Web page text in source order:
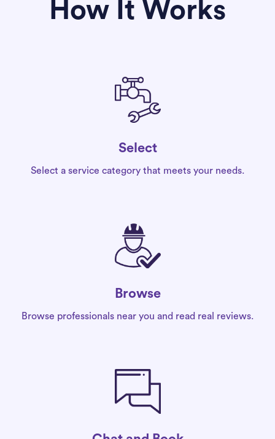
How It Works
Select
Select a service category that meets your needs.
Browse
Browse professionals near you and read real reviews.